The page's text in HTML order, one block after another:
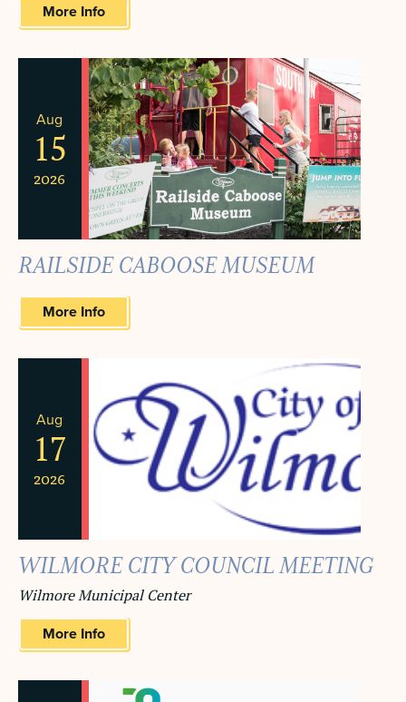
More Info
Aug
15
2026
RAILSIDE CABOOSE MUSEUM
More Info
Aug
17
2026
WILMORE CITY COUNCIL MEETING
Wilmore Municipal Center
More Info